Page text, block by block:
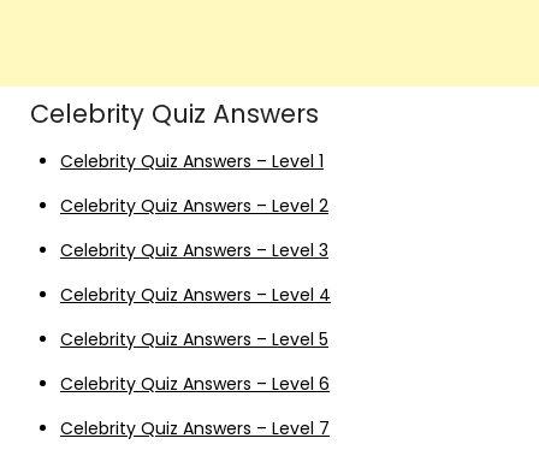
Celebrity Quiz Answers
Celebrity Quiz Answers – Level 1
Celebrity Quiz Answers – Level 2
Celebrity Quiz Answers – Level 3
Celebrity Quiz Answers – Level 4
Celebrity Quiz Answers – Level 5
Celebrity Quiz Answers – Level 6
Celebrity Quiz Answers – Level 7